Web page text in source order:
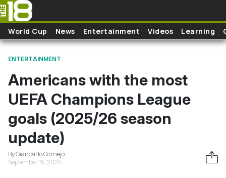
Skip to main content
World Cup News Entertainment Videos Learning
ENTERTAINMENT
Americans with the most
UEFA Champions League
goals (2025/26 season
update)
By Giancarlo Cornejo
September 15, 2025